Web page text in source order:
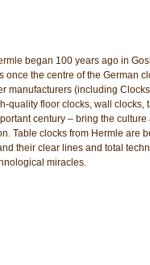
began 100 years ago in
the centre of the German
manufacturers (including
quality floor clocks, wall
century – bring the
Table clocks from Hermle
their clear lines and total
miracles.